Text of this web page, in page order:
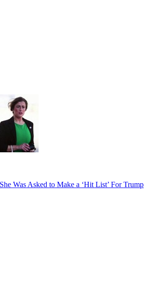
Was Asked to Make a ‘Hit List’ For Trump